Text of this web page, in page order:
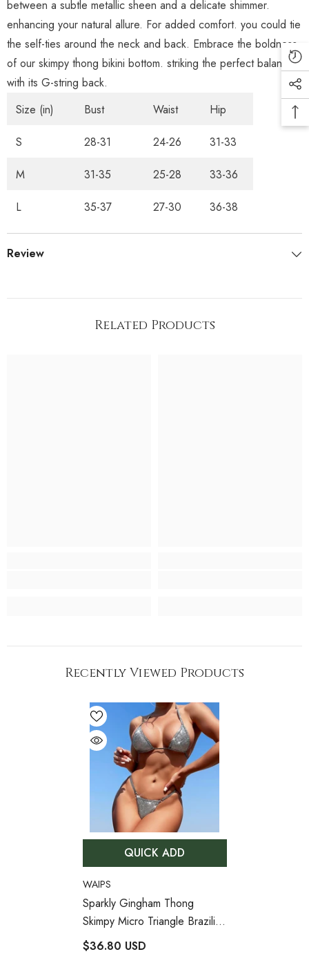
between a subtle metallic sheen and a delicate shimmer.
enhancing your natural allure. For added comfort. you could tie
the self-ties around the neck and back. Embrace the boldness
of our skimpy thong bikini bottom. striking the perfect balance
with its G-string back.
Size (in)
Bust Waist Hip
S 28-31 24-26 31-33
M 31-35 25-28 33-36
L 35-37 27-30 36-38
Review
Related Products
Recently Viewed Products
QUICK ADD
VENDOR:
WAIPS
Sparkly Gingham Thong
Skimpy Micro Triangle Brazilian
Two Piece Bikini Swimsuit
$36.80 USD